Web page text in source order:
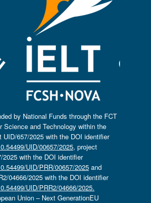
by National Funds through the FCT
Science and Technology within the
UID/657/2025 with the DOI identifier
UID/00657/2025, project
2025 with the DOI identifier
UID/PRR/00657/2025and
04666/2025 with the DOI identifier
UID/PRR2/04666/2025.
Union – Next GenerationEU